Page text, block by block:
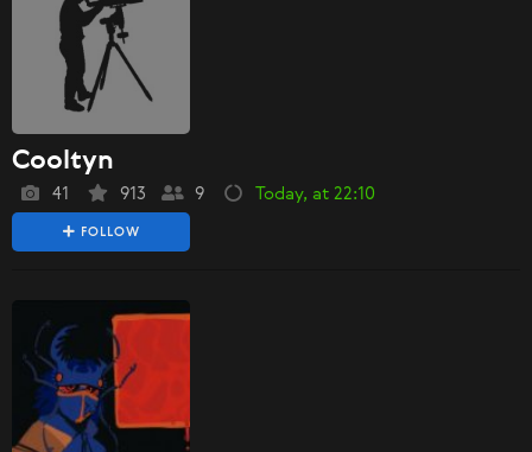
Cooltyn
41 913 9 Today, at 22:10
FOLLOW